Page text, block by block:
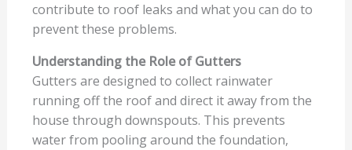
contribute to roof leaks and what you can do to
prevent these problems.
Understanding the Role of Gutters
Gutters are designed to collect rainwater
running off the roof and direct it away from the
house through downspouts. This prevents
water from pooling around the foundation,